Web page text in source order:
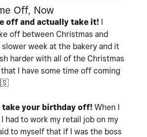
Off, Now
off and actually take it! I
off between Christmas and
slower week at the bakery and it
harder with all of the Christmas
I have some time off coming
take your birthday off! When I
had to work my retail job on my
to myself that if I was the boss